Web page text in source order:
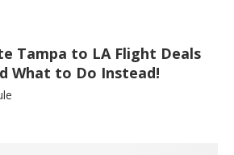
Tampa to LA Flight Deals
What to Do Instead!